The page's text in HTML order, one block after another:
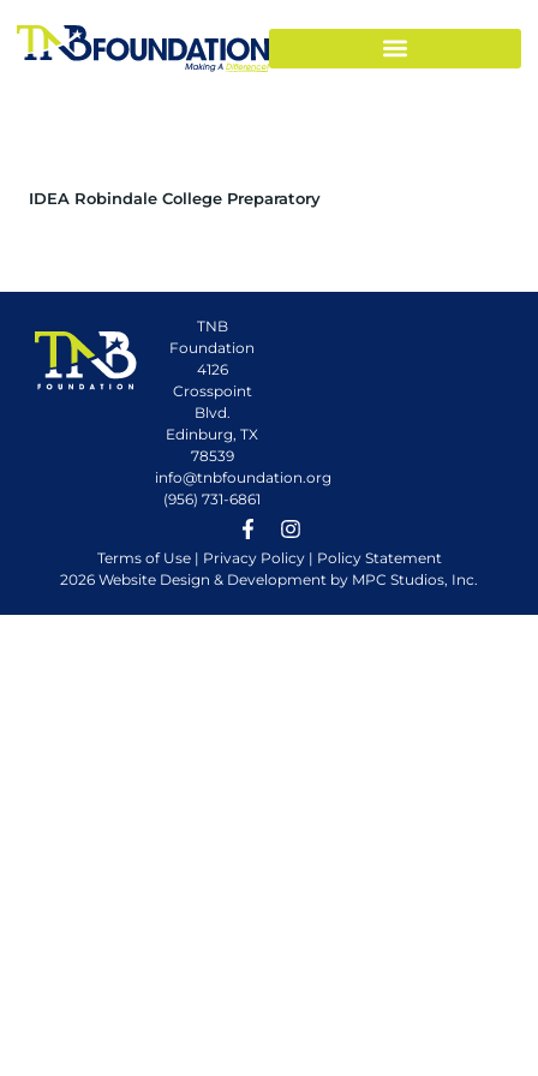
IDEA Robindale College Preparatory
TNB
Foundation
4126
Crosspoint
Blvd.
Edinburg, TX
78539
info@tnbfoundation.org
(956) 731-6861
Terms of Use| Privacy Policy| Policy Statement
2026 Website Design & Development by MPC Studios, Inc.